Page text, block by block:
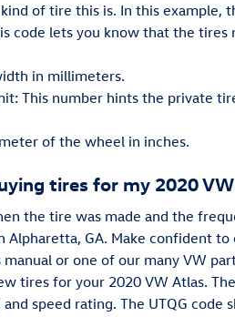
of tire this is. In this example,
code lets you know that the
in millimeters.
This number hints the private
of the wheel in inches.
tires for my 2020
the tire was made and the
Alpharetta, GA. Make confident
or one of our many VW
tires for your 2020 VW Atlas.
speed rating. The UTQG